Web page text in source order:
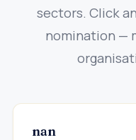
sectors. Click
nomination —
nan